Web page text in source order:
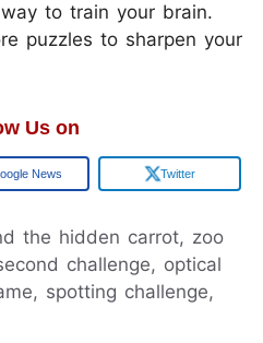
to train your brain.
puzzles to sharpen your
Us on
News Twitter
the hidden carrot, zoo
challenge, optical
spotting challenge,